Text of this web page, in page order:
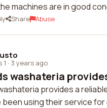
machines are in good
Share Abuse
1 · 3 years ago
washateria
provides a
been using their service